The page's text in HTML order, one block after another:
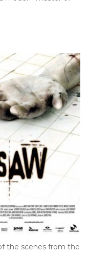
the scenes from the